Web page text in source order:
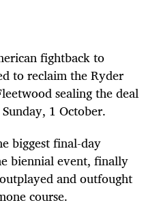
fightback to
to reclaim the Ryder
sealing the deal
1 October.
biggest final-day
biennial event, finally
and outfought
course.